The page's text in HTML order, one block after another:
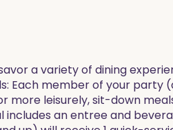
a variety of dining
Each member of your
more leisurely, sit-down
an entree and